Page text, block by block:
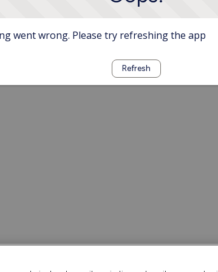
went wrong. Please try refreshing the app
Refresh